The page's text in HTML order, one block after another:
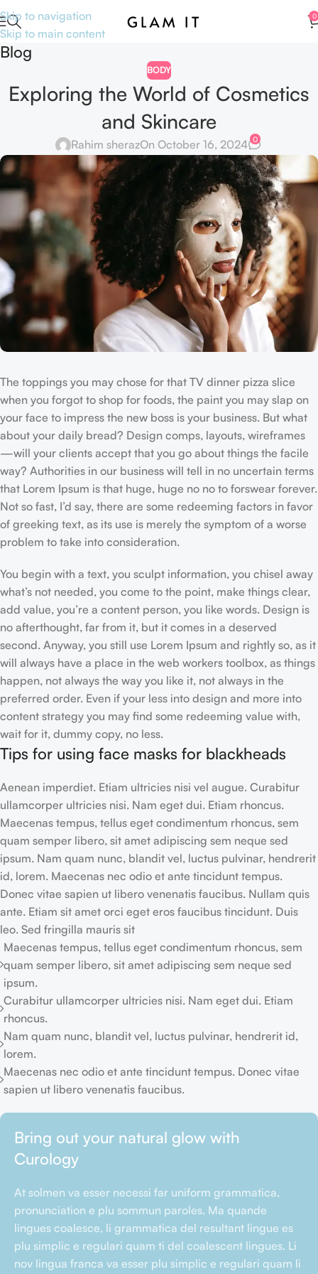
Skip to navigation
Skip to main content
0
Blog
BODY
Exploring the World of Cosmetics
and Skincare
Rahim sherazOn October 16, 2024 0
The toppings you may chose for that TV dinner pizza slice
when you forgot to shop for foods, the paint you may slap on
your face to impress the new boss is your business. But what
about your daily bread? Design comps, layouts, wireframes
—will your clients accept that you go about things the facile
way? Authorities in our business will tell in no uncertain terms
that Lorem Ipsum is that huge, huge no no to forswear forever.
Not so fast, I’d say, there are some redeeming factors in favor
of greeking text, as its use is merely the symptom of a worse
problem to take into consideration.
You begin with a text, you sculpt information, you chisel away
what’s not needed, you come to the point, make things clear,
add value, you’re a content person, you like words. Design is
no afterthought, far from it, but it comes in a deserved
second. Anyway, you still use Lorem Ipsum and rightly so, as it
will always have a place in the web workers toolbox, as things
happen, not always the way you like it, not always in the
preferred order. Even if your less into design and more into
content strategy you may find some redeeming value with,
wait for it, dummy copy, no less.
Tips for using face masks for blackheads
Aenean imperdiet. Etiam ultricies nisi vel augue. Curabitur
ullamcorper ultricies nisi. Nam eget dui. Etiam rhoncus.
Maecenas tempus, tellus eget condimentum rhoncus, sem
quam semper libero, sit amet adipiscing sem neque sed
ipsum. Nam quam nunc, blandit vel, luctus pulvinar, hendrerit
id, lorem. Maecenas nec odio et ante tincidunt tempus.
Donec vitae sapien ut libero venenatis faucibus. Nullam quis
ante. Etiam sit amet orci eget eros faucibus tincidunt. Duis
leo. Sed fringilla mauris sit
Maecenas tempus, tellus eget condimentum rhoncus, sem
quam semper libero, sit amet adipiscing sem neque sed
ipsum.
Curabitur ullamcorper ultricies nisi. Nam eget dui. Etiam
rhoncus.
Nam quam nunc, blandit vel, luctus pulvinar, hendrerit id,
lorem.
Maecenas nec odio et ante tincidunt tempus. Donec vitae
sapien ut libero venenatis faucibus.
Bring out your natural glow with
Curology
At solmen va esser necessi far uniform grammatica,
pronunciation e plu sommun paroles. Ma quande
lingues coalesce, li grammatica del resultant lingue es
plu simplic e regulari quam ti del coalescent lingues. Li
nov lingua franca va esser plu simplic e regulari quam li